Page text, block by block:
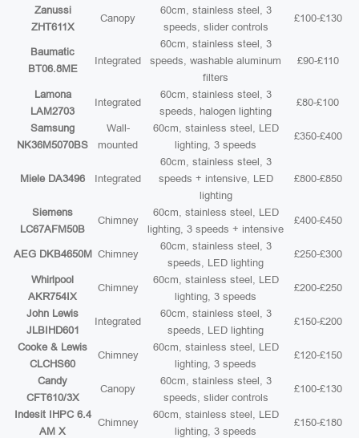
Zanussi
ZHT611X
Canopy
60cm, stainless steel, 3
speeds, slider controls
£100-£130
Baumatic
BT06.8ME
Integrated
60cm, stainless steel, 3
speeds, washable aluminum
filters
£90-£110
Lamona
LAM2703
Integrated
60cm, stainless steel, 3
speeds, halogen lighting
£80-£100
Samsung
NK36M5070BS
Wall-
mounted
60cm, stainless steel, LED
lighting, 3 speeds
£350-£400
Miele DA3496 Integrated
60cm, stainless steel, 3
speeds + intensive, LED
lighting
£800-£850
Siemens
LC67AFM50B
Chimney
60cm, stainless steel, LED
lighting, 3 speeds + intensive
£400-£450
AEG DKB4650M Chimney
60cm, stainless steel, 3
speeds, LED lighting
£250-£300
Whirlpool
AKR754IX
Chimney
60cm, stainless steel, LED
lighting, 3 speeds
£200-£250
John Lewis
JLBIHD601
Integrated
60cm, stainless steel, 3
speeds, LED lighting
£150-£200
Cooke & Lewis
CLCHS60
Chimney
60cm, stainless steel, LED
lighting, 3 speeds
£120-£150
Candy
CFT610/3X
Canopy
60cm, stainless steel, 3
speeds, slider controls
£100-£130
Indesit IHPC 6.4
AM X
Chimney
60cm, stainless steel, LED
lighting, 3 speeds
£150-£180